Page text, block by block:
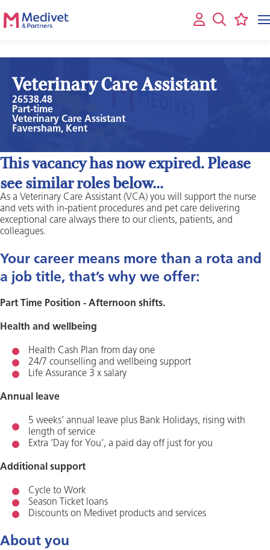
Veterinary Care Assistant
26538.48
Part-time
Veterinary Care Assistant
Faversham, Kent
This vacancy has now expired. Please
see similar roles below...
As a Veterinary Care Assistant (VCA) you will support the nurse
and vets with in-patient procedures and pet care delivering
exceptional care always there to our clients, patients, and
colleagues.
Your career means more than a rota and
a job title, that’s why we offer:
Part Time Position - Afternoon shifts.
Health and wellbeing
Health Cash Plan from day one
24/7 counselling and wellbeing support
Life Assurance 3 x salary
Annual leave
5 weeks’ annual leave plus Bank Holidays, rising with
length of service
Extra ‘Day for You’, a paid day off just for you
Additional support
Cycle to Work
Season Ticket loans
Discounts on Medivet products and services
About you